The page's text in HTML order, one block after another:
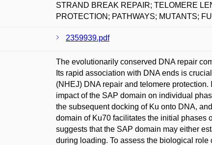
STRAND BREAK REPAIR; TELOMERE
PROTECTION; PATHWAYS; MUTANTS;
2359939.pdf
The evolutionarily conserved DNA repair
Its rapid association with DNA ends is
(NHEJ) DNA repair and telomere
impact of the SAP domain on individual
the subsequent docking of Ku onto DNA,
domain of Ku70 facilitates the initial phases
suggests that the SAP domain may either
during loading. To assess the biological